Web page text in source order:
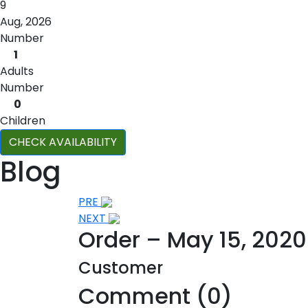
9
Aug, 2026
Number
1
Adults
Number
0
Children
CHECK AVAILABILITY
Blog
Post
navigation
PRE
NEXT
Order – May 15,
Customer
Comment (0)